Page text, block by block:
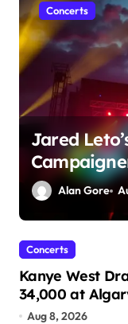
Concerts
UC
Stadium’s
Over 36
Concerns
Alan Gore
Concerts
Kanye West
34,000 at
Night to
Aug 8, 2026